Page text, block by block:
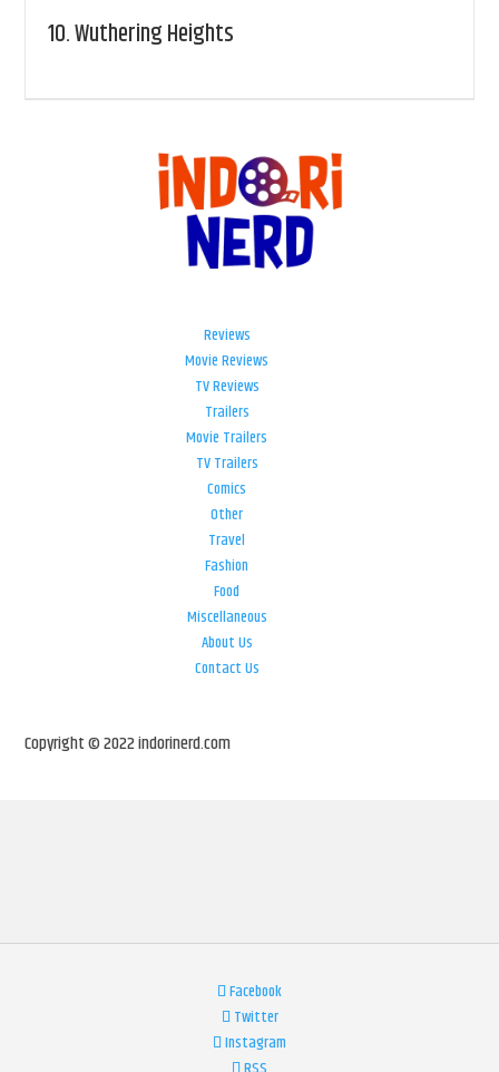
10.Wuthering Heights
Reviews
Movie Reviews
TV Reviews
Trailers
Movie Trailers
TV Trailers
Comics
Other
Travel
Fashion
Food
Miscellaneous
About Us
Contact Us
Copyright © 2022 indorinerd.com
Facebook
Twitter
Instagram